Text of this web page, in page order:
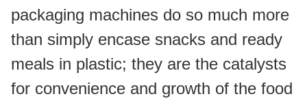
packaging machines do so much more
than simply encase snacks and ready
meals in plastic; they are the catalysts
for convenience and growth of the food